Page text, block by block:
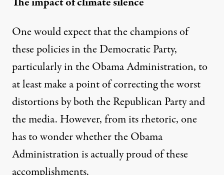
One would expect that the champions of
these policies in the Democratic Party,
particularly in the Obama Administration, to
at least make a point of correcting the worst
distortions by both the Republican Party and
the media. However, from its rhetoric, one
has to wonder whether the Obama
Administration is actually proud of these